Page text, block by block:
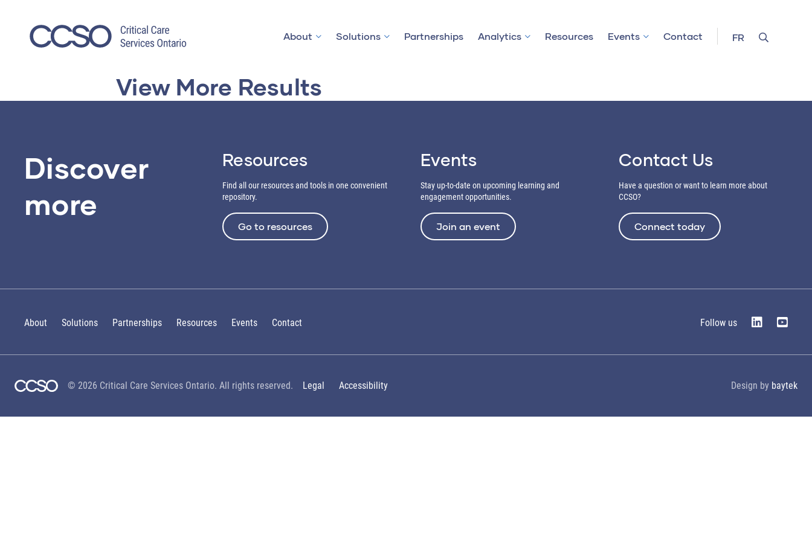
content
About Solutions Partnerships Analytics Resources Events Contact FR
View More Results
Discover
more
Resources
Find all our resources and tools in one convenient
repository.
Go to resources
Events
Stay up-to-date on upcoming learning and
engagement opportunities.
Join an event
Contact Us
Have a question or want to learn more about
CCSO?
Connect today
About Solutions Partnerships Resources Events Contact Follow us
© 2026 Critical Care Services Ontario. All rights reserved. Legal Accessibility Design by baytek